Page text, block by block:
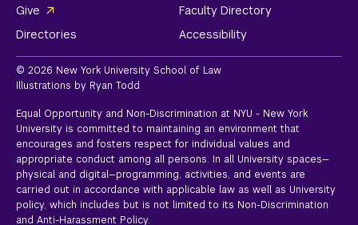
Give
Faculty Directory
Directories
Accessibility
© 2026 New York University School of Law
Illustrations by Ryan Todd
Equal Opportunity and Non-Discrimination at NYU - New York
University is committed to maintaining an environment that
encourages and fosters respect for individual values and
appropriate conduct among all persons. In all University spaces—
physical and digital—programming, activities, and events are
carried out in accordance with applicable law as well as University
policy, which includes but is not limited to its Non-Discrimination
and Anti-Harassment Policy.